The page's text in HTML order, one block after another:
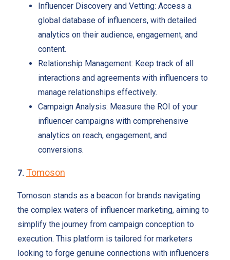
Influencer Discovery and Vetting: Access a
global database of influencers, with detailed
analytics on their audience, engagement, and
content.
Relationship Management: Keep track of all
interactions and agreements with influencers to
manage relationships effectively.
Campaign Analysis: Measure the ROI of your
influencer campaigns with comprehensive
analytics on reach, engagement, and
conversions.
7. Tomoson
Tomoson stands as a beacon for brands navigating
the complex waters of influencer marketing, aiming to
simplify the journey from campaign conception to
execution. This platform is tailored for marketers
looking to forge genuine connections with influencers